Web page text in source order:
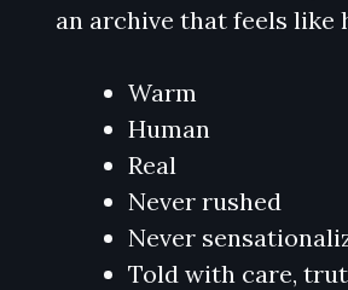
an archive that feels like
Warm
Human
Real
Never rushed
Never
Told with care,